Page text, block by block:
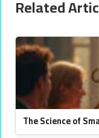
Related
The Science of